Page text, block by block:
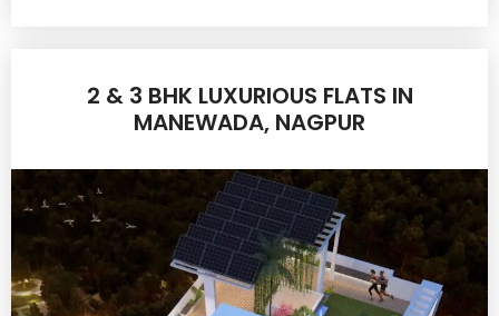
2 & 3 BHK LUXURIOUS FLATS IN
MANEWADA, NAGPUR